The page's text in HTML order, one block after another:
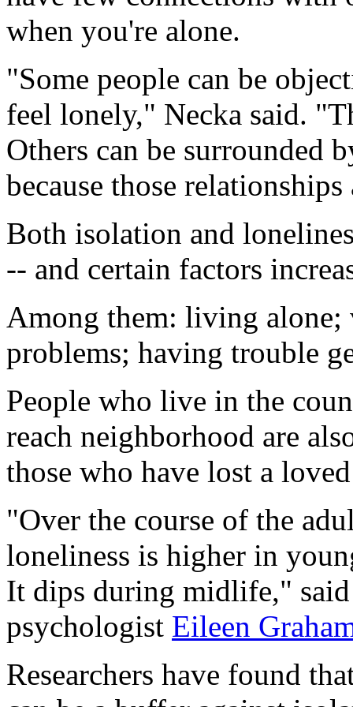
when you're alone.
"Some people can be
feel lonely," Necka said.
Others can be surrounded
because those
Both isolation and
-- and certain factors
Among them: living alone;
problems; having trouble
People who live in the
reach neighborhood are
those who have lost a
"Over the course of the
loneliness is higher in
It dips during midlife,"
psychologist Eileen
Researchers have found